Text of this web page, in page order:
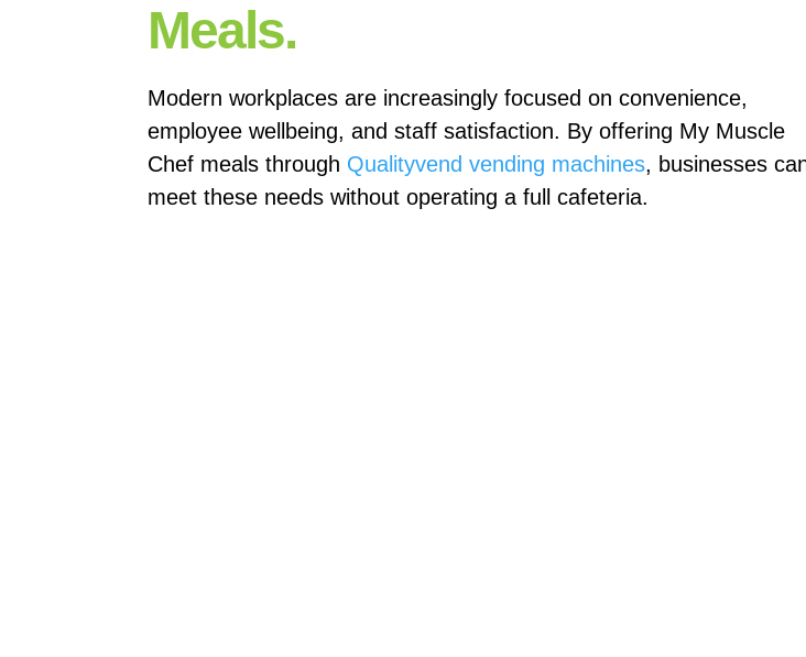
Meals.
Modern workplaces are increasingly focused on convenience,
employee wellbeing, and staff satisfaction. By offering My Muscle
Chef meals through Qualityvend vending machines, businesses
meet these needs without operating a full cafeteria.